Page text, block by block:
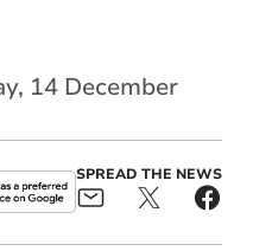
14 December
SPREAD THE NEWS